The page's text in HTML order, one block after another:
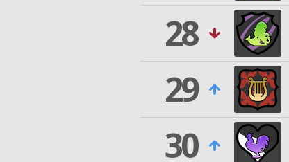
28
29
30